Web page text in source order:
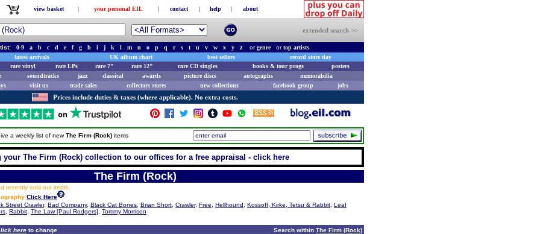
view basket | your personal EIL | contact | help | about
extended search >>
0-9 a b c d e f g h i j k l m n o p q r s t u v w x y z orgenreortop artists
latest arrivals UK album chart best sellers
record store day
rare vinyl rare LPs rare 7" rare 12" rare CD singles books & tour progs
posters
soundtracks jazz classical awards picture discs autographs
memorabilia
visit us trade sales collectors stores new collections facebook group jobs
Prices include duties & taxes (where applicable). No extra costs.
a weekly list of newThe Firm (Rock) items
your The Firm (Rock) collection to our offices for a free appraisal - click here
The Firm (Rock)
recently sold out items.
Click Here
Street Crawler, Bad Company, Black Cat Bones Brian Short Crawler, Free Hellhound Kossoff, Kirke, Tetsu & Rabbit Leaf
Rabbit The Law [Paul Rodgers] Tommy Morrison
here to change Search within The Firm (Rock)